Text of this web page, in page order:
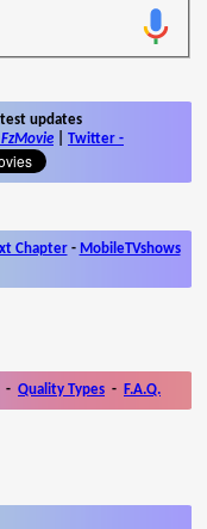
updates
Twitter -
Chapter- MobileTVshows
- Quality Types - F.A.Q.